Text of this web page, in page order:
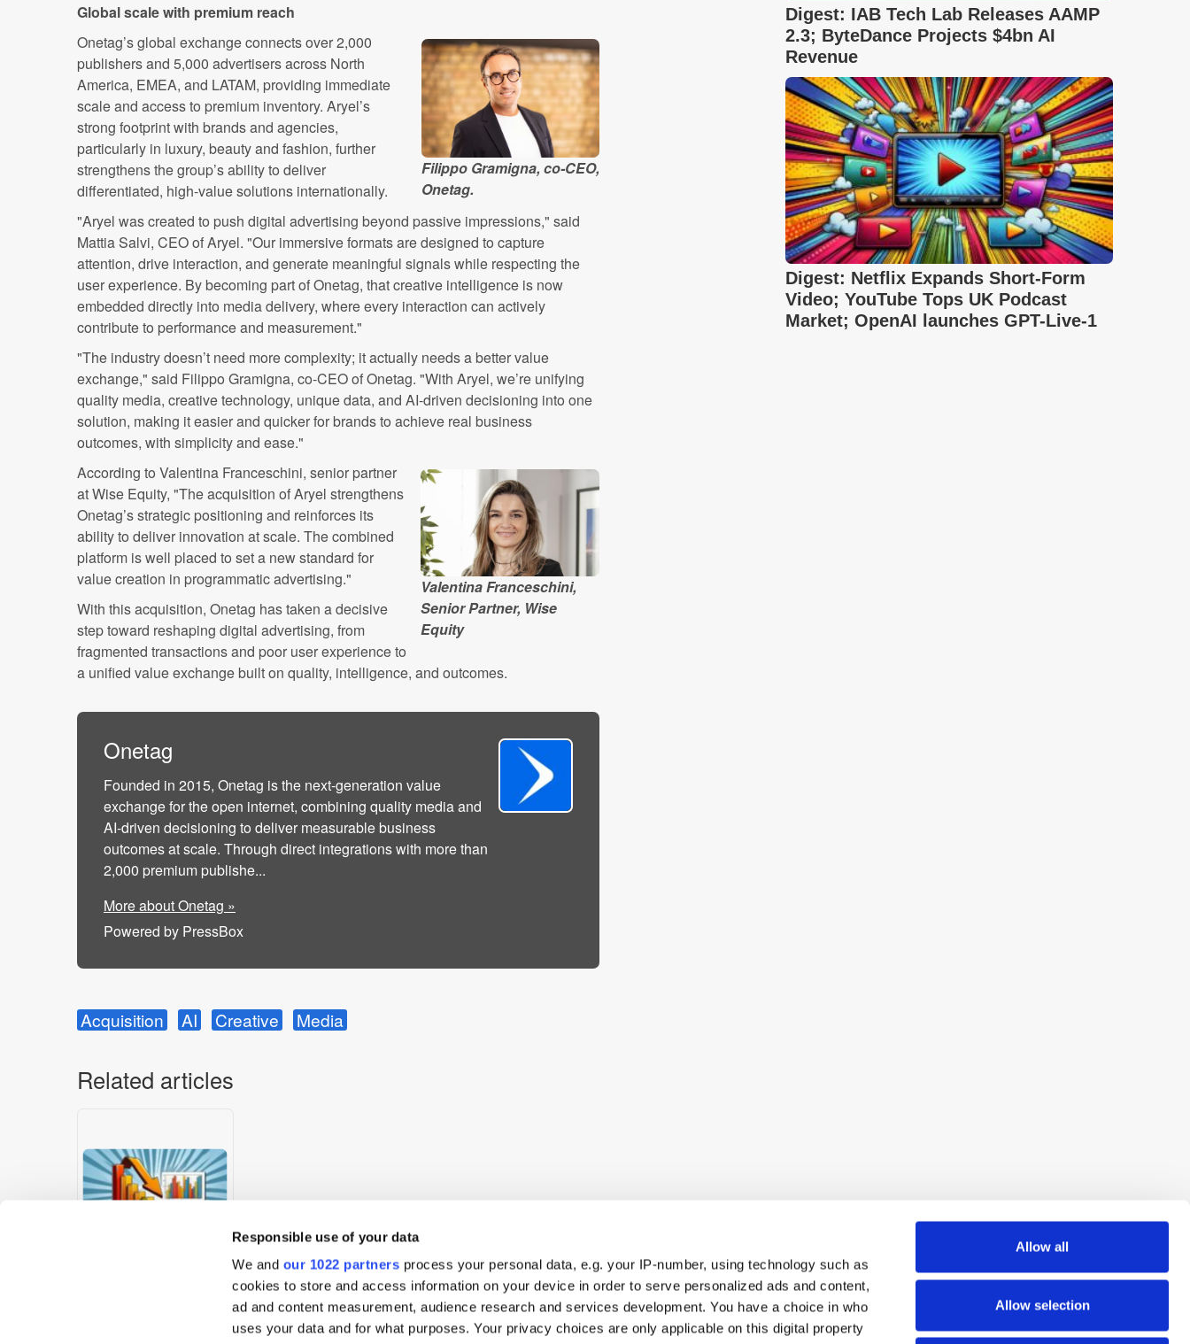
Responsible use of your data
We and our 1022 partners process your personal data, e.g. your IP-number, using technology such as
cookies to store and access information on your device in order to serve personalized ads and content,
ad and content measurement, audience research and services development. You have a choice in who
uses your data and for what purposes. Your privacy choices are only applicable on this digital property
Allow all
Allow selection
Global scale with premium reach
Filippo Gramigna, co-CEO,
Onetag.
Onetag’s global exchange connects over 2,000
publishers and 5,000 advertisers across North
America, EMEA, and LATAM, providing immediate
scale and access to premium inventory. Aryel’s
strong footprint with brands and agencies,
particularly in luxury, beauty and fashion, further
strengthens the group’s ability to deliver
differentiated, high-value solutions internationally.
"Aryel was created to push digital advertising beyond passive impressions," said
Mattia Salvi, CEO of Aryel. "Our immersive formats are designed to capture
attention, drive interaction, and generate meaningful signals while respecting the
user experience. By becoming part of Onetag, that creative intelligence is now
embedded directly into media delivery, where every interaction can actively
contribute to performance and measurement."
"The industry doesn’t need more complexity; it actually needs a better value
exchange," said Filippo Gramigna, co-CEO of Onetag. "With Aryel, we’re unifying
quality media, creative technology, unique data, and AI-driven decisioning into one
solution, making it easier and quicker for brands to achieve real business
outcomes, with simplicity and ease."
Valentina Franceschini,
Senior Partner, Wise
Equity
According to Valentina Franceschini, senior partner
at Wise Equity, "The acquisition of Aryel strengthens
Onetag’s strategic positioning and reinforces its
ability to deliver innovation at scale. The combined
platform is well placed to set a new standard for
value creation in programmatic advertising."
With this acquisition, Onetag has taken a decisive
step toward reshaping digital advertising, from
fragmented transactions and poor user experience to
a unified value exchange built on quality, intelligence, and outcomes.
Onetag
Founded in 2015, Onetag is the next-generation value
exchange for the open internet, combining quality media and
AI-driven decisioning to deliver measurable business
outcomes at scale. Through direct integrations with more than
2,000 premium publishe...
More about Onetag »
Powered by PressBox
Acquisition AI Creative Media
Related articles
Digest: IAB Tech Lab Releases AAMP
2.3; ByteDance Projects $4bn AI
Revenue
Digest: Netflix Expands Short-Form
Video; YouTube Tops UK Podcast
Market; OpenAI launches GPT-Live-1